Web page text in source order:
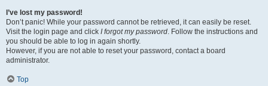
I’ve lost my password!
Don’t panic! While your password cannot be retrieved, it can easily be reset.
Visit the login page and click I forgot my password. Follow the instructions and
you should be able to log in again shortly.
However, if you are not able to reset your password, contact a board
administrator.
Top